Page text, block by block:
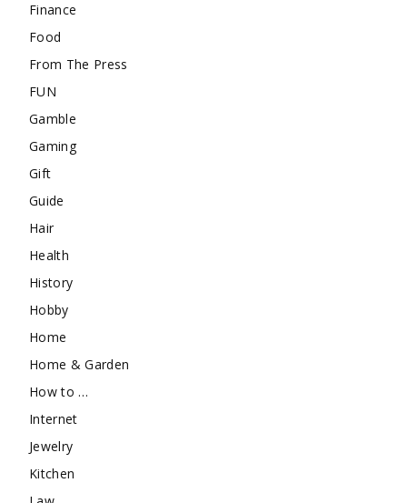
Finance
Food
From The Press
FUN
Gamble
Gaming
Gift
Guide
Hair
Health
History
Hobby
Home
Home & Garden
How to …
Internet
Jewelry
Kitchen